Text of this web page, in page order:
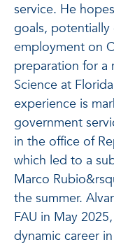
service. He
goals,
employment on
preparation for a
Science at
experience is
government
in the office of
which led to a
Marco
the summer.
FAU in May
dynamic career